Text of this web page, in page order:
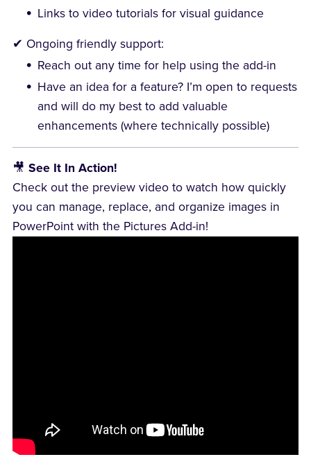
Links to video tutorials for visual guidance
✔ Ongoing friendly support:
Reach out any time for help using the add-in
Have an idea for a feature? I’m open to requests
and will do my best to add valuable
enhancements (where technically possible)
🎥 See It In Action!
Check out the preview video to watch how quickly
you can manage, replace, and organize images in
PowerPoint with the Pictures Add-in!